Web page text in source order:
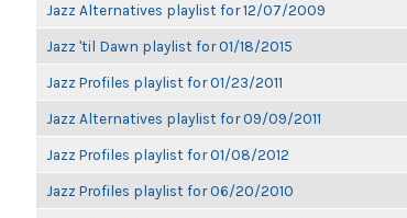
Jazz Alternatives playlist for 12/07/2009
Jazz 'til Dawn playlist for 01/18/2015
Jazz Profiles playlist for 01/23/2011
Jazz Alternatives playlist for 09/09/2011
Jazz Profiles playlist for 01/08/2012
Jazz Profiles playlist for 06/20/2010